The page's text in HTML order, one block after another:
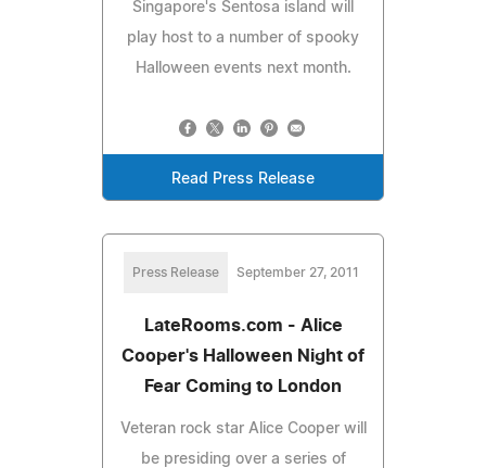
Singapore's Sentosa island will
play host to a number of spooky
Halloween events next month.
Read Press Release
Press Release September 27, 2011
LateRooms.com - Alice
Cooper's Halloween Night of
Fear Coming to London
Veteran rock star Alice Cooper will
be presiding over a series of